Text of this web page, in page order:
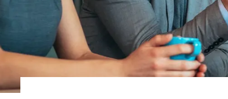
cc-
The